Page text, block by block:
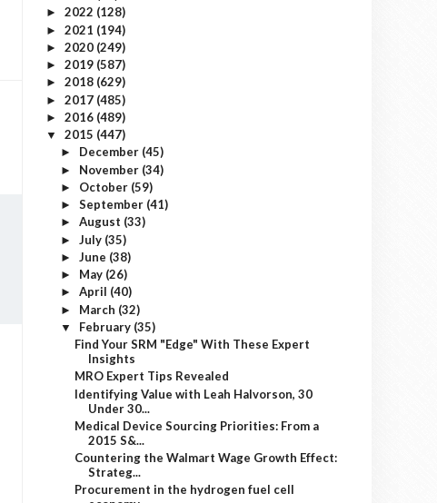
► 2022 (128)
► 2021 (194)
► 2020 (249)
► 2019 (587)
► 2018 (629)
► 2017 (485)
► 2016 (489)
▼ 2015 (447)
► December (45)
► November (34)
► October (59)
► September (41)
► August (33)
► July (35)
► June (38)
► May (26)
► April (40)
► March (32)
▼ February (35)
Find Your SRM "Edge" With These Expert
Insights
MRO Expert Tips Revealed
Identifying Value with Leah Halvorson, 30
Under 30...
Medical Device Sourcing Priorities: From a
2015 S&...
Countering the Walmart Wage Growth Effect:
Strateg...
Procurement in the hydrogen fuel cell